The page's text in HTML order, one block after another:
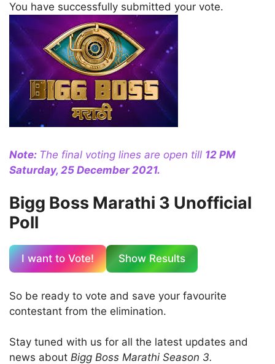
You have successfully submitted your vote.
Note: The final voting lines are open till 12 PM
Saturday, 25 December 2021.
Bigg Boss Marathi 3 Unofficial
Poll
I want to Vote! Show Results
So be ready to vote and save your favourite
contestant from the elimination.
Stay tuned with us for all the latest updates and
news about Bigg Boss Marathi Season 3.